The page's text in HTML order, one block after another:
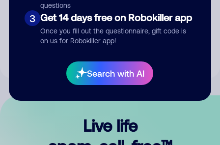
questions
3 Get 14 days free on Robokiller app
Once you fill out the questionnaire, gift code is
on us for Robokiller app!
Search with AI
Submit Comment
By submitting a comment, you give us permission to publish
Live life